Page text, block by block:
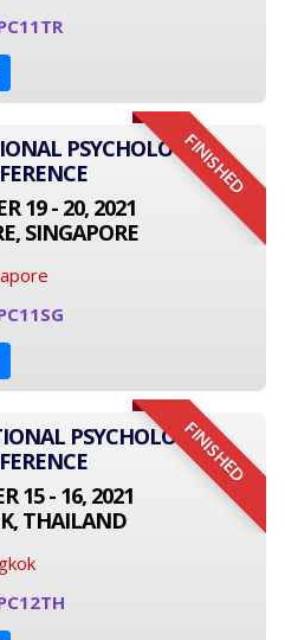
FINISHED
PSYCHOLOGY
19 - 20, 2021
SINGAPORE
FINISHED
PSYCHOLOGY
15 - 16, 2021
THAILAND